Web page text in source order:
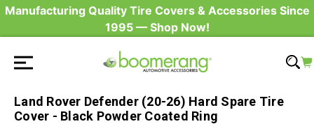
Manufacturing Quality Tire Covers & Accessories Since
1995 — Shop Now!
Land Rover Defender (20-26) Hard Spare Tire
Cover - Black Powder Coated Ring